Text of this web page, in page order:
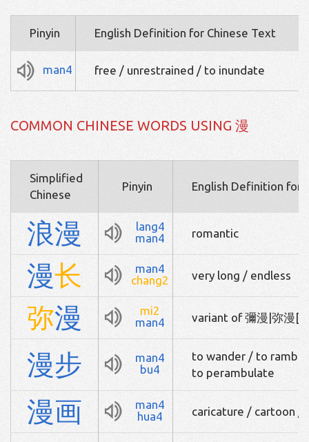
Pinyin English Definition for Chinese Text
man4 free / unrestrained / to inundate
COMMON CHINESE WORDS USING 漫
Simplified
Chinese
Pinyin English Definition for
浪漫
lang4
man4
romantic
漫长
man4
chang2
very long / endless
弥漫
mi2
man4
variant of 彌漫|弥漫
漫步
man4
bu4
to wander / to
to perambulate
漫画
man4
hua4
caricature / cartoon /